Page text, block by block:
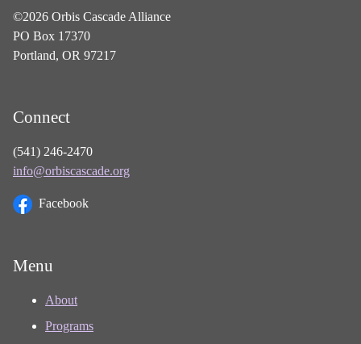
©2026 Orbis Cascade Alliance
PO Box 17370
Portland, OR 97217
Connect
(541) 246-2470
info@orbiscascade.org
Facebook
Menu
About
Programs